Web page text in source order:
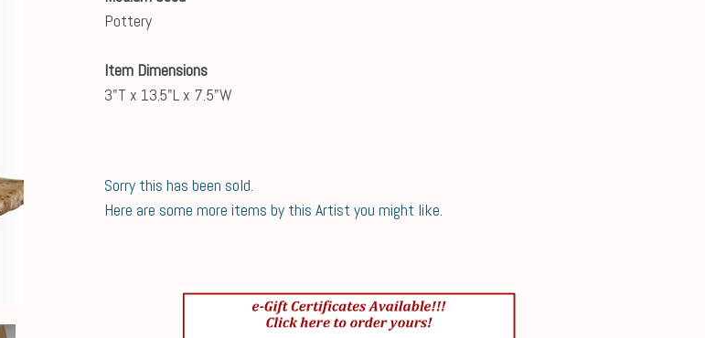
Pottery
Item Dimensions
3"T x 13.5"L x 7.5"W
Sorry this has been sold.
Here are some more items by this Artist you might like.